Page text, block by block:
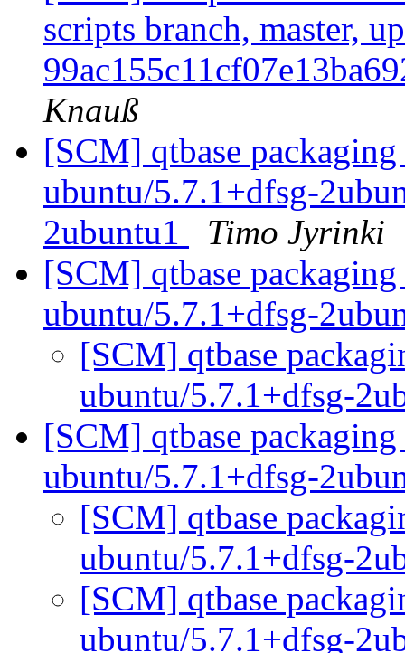
scripts branch, master,
Knauß
[SCM] qtbase packaging
ubuntu/5.7.1+dfsg-
2ubuntu1
Timo Jyrinki
[SCM] qtbase
ubuntu/5.7.1+dfsg-
[SCM] qtbase
ubuntu/5.7.1+dfsg-
[SCM] qtbase
ubuntu/5.7.1+dfsg-
[SCM] qtbase
ubuntu/5.7.1+dfsg-
[SCM] qtbase
ubuntu/5.7.1+dfsg-